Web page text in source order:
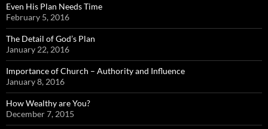
Even His Plan Needs Time
February 5, 2016
The Detail of God’s Plan
January 22, 2016
Importance of Church – Authority and Influence
January 8, 2016
How Wealthy are You?
December 7, 2015